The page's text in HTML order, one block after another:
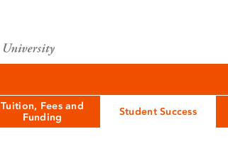
Tuition, Fees and
Funding
Student Success